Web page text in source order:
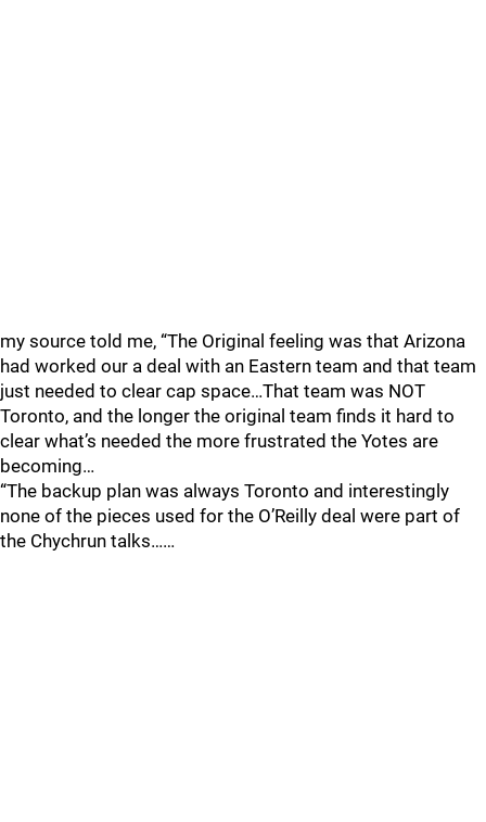
my source told me, “The Original feeling was that Arizona
had worked our a deal with an Eastern team and that team
just needed to clear cap space…That team was NOT
Toronto, and the longer the original team finds it hard to
clear what’s needed the more frustrated the Yotes are
becoming…
“The backup plan was always Toronto and interestingly
none of the pieces used for the O’Reilly deal were part of
the Chychrun talks……